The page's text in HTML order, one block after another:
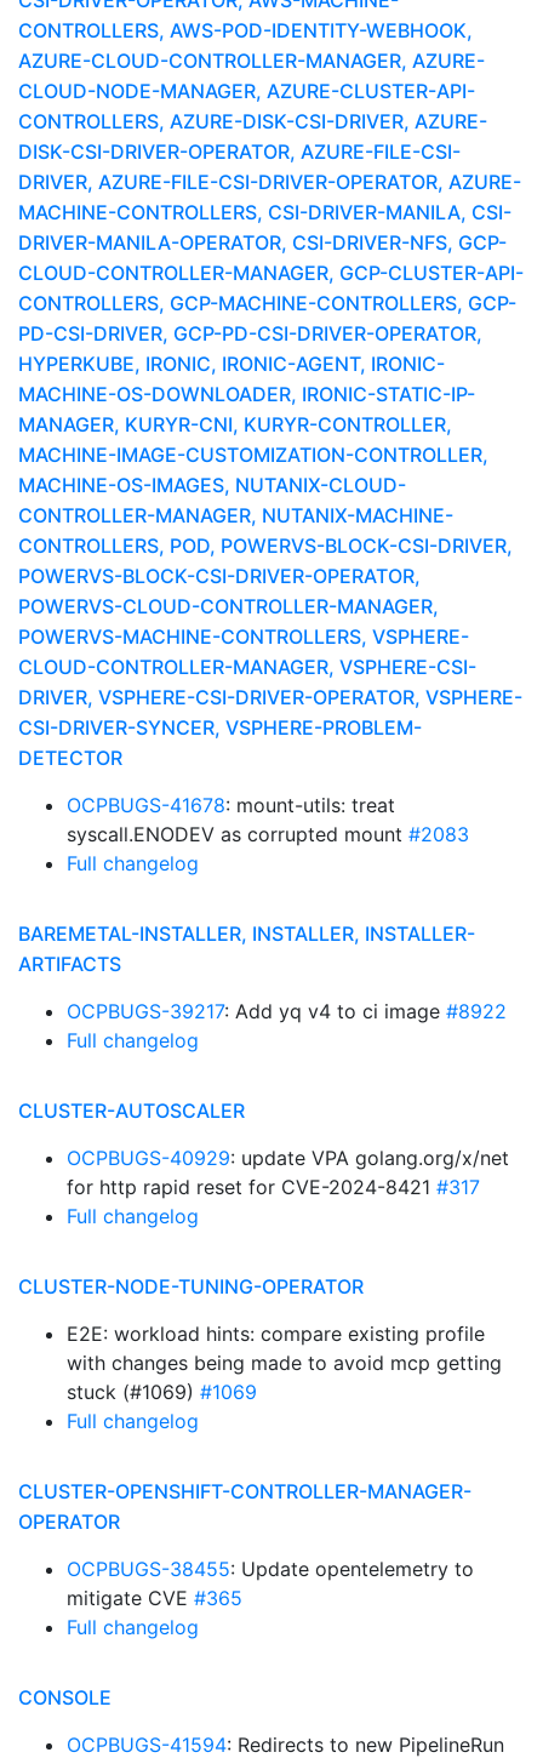
CONTROLLERS, AWS-POD-IDENTITY-WEBHOOK,
AZURE-CLOUD-CONTROLLER-MANAGER, AZURE-
CLOUD-NODE-MANAGER, AZURE-CLUSTER-API-
CONTROLLERS, AZURE-DISK-CSI-DRIVER, AZURE-
DISK-CSI-DRIVER-OPERATOR, AZURE-FILE-CSI-
DRIVER, AZURE-FILE-CSI-DRIVER-OPERATOR, AZURE-
MACHINE-CONTROLLERS, CSI-DRIVER-MANILA, CSI-
DRIVER-MANILA-OPERATOR, CSI-DRIVER-NFS, GCP-
CLOUD-CONTROLLER-MANAGER, GCP-CLUSTER-API-
CONTROLLERS, GCP-MACHINE-CONTROLLERS, GCP-
PD-CSI-DRIVER, GCP-PD-CSI-DRIVER-OPERATOR,
HYPERKUBE, IRONIC, IRONIC-AGENT, IRONIC-
MACHINE-OS-DOWNLOADER, IRONIC-STATIC-IP-
MANAGER, KURYR-CNI, KURYR-CONTROLLER,
MACHINE-IMAGE-CUSTOMIZATION-CONTROLLER,
MACHINE-OS-IMAGES, NUTANIX-CLOUD-
CONTROLLER-MANAGER, NUTANIX-MACHINE-
CONTROLLERS, POD, POWERVS-BLOCK-CSI-DRIVER,
POWERVS-BLOCK-CSI-DRIVER-OPERATOR,
POWERVS-CLOUD-CONTROLLER-MANAGER,
POWERVS-MACHINE-CONTROLLERS, VSPHERE-
CLOUD-CONTROLLER-MANAGER, VSPHERE-CSI-
DRIVER, VSPHERE-CSI-DRIVER-OPERATOR, VSPHERE-
CSI-DRIVER-SYNCER, VSPHERE-PROBLEM-
DETECTOR
OCPBUGS-41678: mount-utils: treat
syscall.ENODEV as corrupted mount #2083
Full changelog
BAREMETAL-INSTALLER, INSTALLER, INSTALLER-
ARTIFACTS
OCPBUGS-39217: Add yq v4 to ci image #8922
Full changelog
CLUSTER-AUTOSCALER
OCPBUGS-40929: update VPA golang.org/x/net
for http rapid reset for CVE-2024-8421 #317
Full changelog
CLUSTER-NODE-TUNING-OPERATOR
E2E: workload hints: compare existing profile
with changes being made to avoid mcp getting
stuck (#1069) #1069
Full changelog
CLUSTER-OPENSHIFT-CONTROLLER-MANAGER-
OPERATOR
OCPBUGS-38455: Update opentelemetry to
mitigate CVE #365
Full changelog
CONSOLE
OCPBUGS-41594: Redirects to new PipelineRun